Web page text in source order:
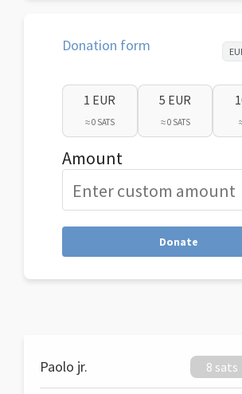
Donation form
1 EUR
≈ 0 SATS
5 EUR
≈ 0 SATS
Amount
Donate
Paolo jr. 8 sats